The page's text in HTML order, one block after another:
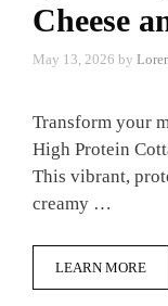
Cheese
May 13, 2026 by
Transform your
High Protein
This vibrant,
creamy …
LEARN MORE